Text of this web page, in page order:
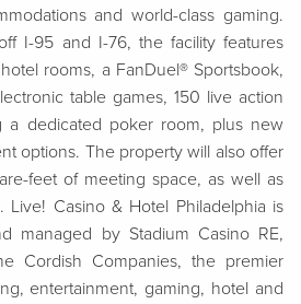
and world-class gaming.
I-95 and I-76, the facility features
rooms, a FanDuel® Sportsbook,
table games, 150 live action
a dedicated poker room, plus new
options. The property will also offer
feet of meeting space, as well as
Live! Casino & Hotel Philadelphia is
managed by Stadium Casino RE,
Cordish Companies, the premier
entertainment, gaming, hotel and